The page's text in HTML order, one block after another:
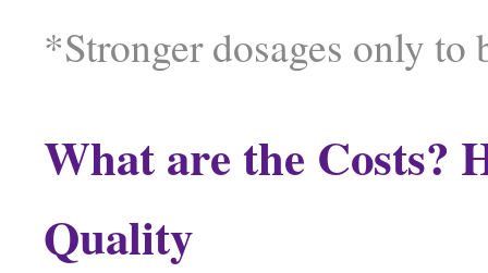
*Stronger dosages only to
What are the Costs?
Quality